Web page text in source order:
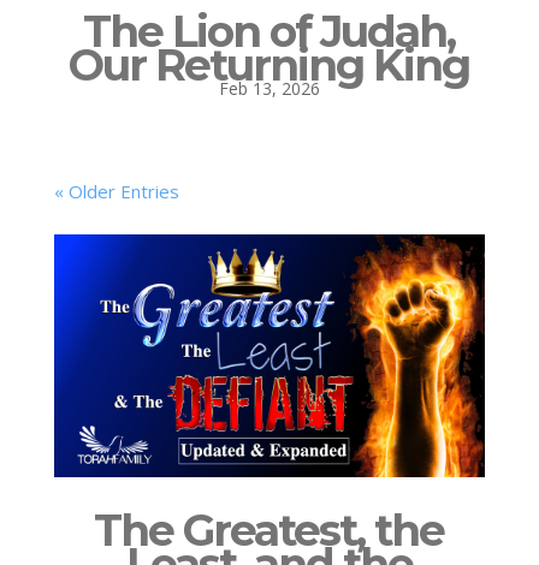
The Lion of Judah,
Our Returning King
Feb 13, 2026
« Older Entries
The Greatest, the